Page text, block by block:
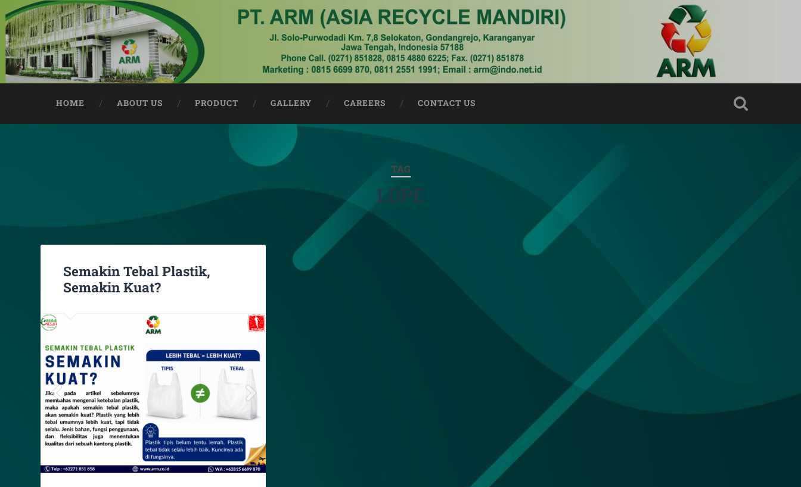
HOME ABOUT US PRODUCT GALLERY CAREERS CONTACT US
TAG
LDPE
Semakin Tebal Plastik,
Semakin Kuat?